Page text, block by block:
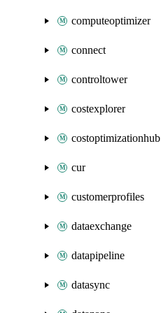
computeoptimizer
connect
controltower
costexplorer
costoptimizationhub
cur
customerprofiles
dataexchange
datapipeline
datasync